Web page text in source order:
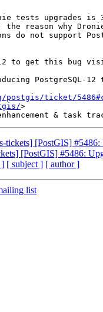
ticket/
>
tickets] [PostGIS]
[PostGIS] #5486:
] [ subject ] [ author ]
list